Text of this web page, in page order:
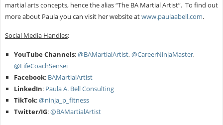
martial arts concepts, hence the alias “The BA Martial Artist”. To find out
more about Paula you can visit her website atwww.paulaabell.com.
Social Media Handles:
YouTube Channels:@BAMartialArtist,@CareerNinjaMaster,
@LifeCoachSensei
Facebook: BAMartialArtist
LinkedIn: Paula A. Bell Consulting
TikTok:@ninja_p_fitness
Twitter/IG:@BAMartialArtist